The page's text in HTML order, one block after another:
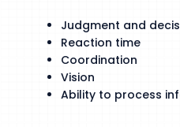
Judgment and
Reaction time
Coordination
Vision
Ability to process